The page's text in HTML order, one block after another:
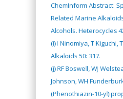
ChemInform Abstract:
Related Marine
Alcohols. Heterocycles
(i) I Ninomiya, T Kiguchi,
Alkaloids 50: 317.
(j) RF Boswell, WJ
Johnson, WH
(Phenothiazin-10-yl)